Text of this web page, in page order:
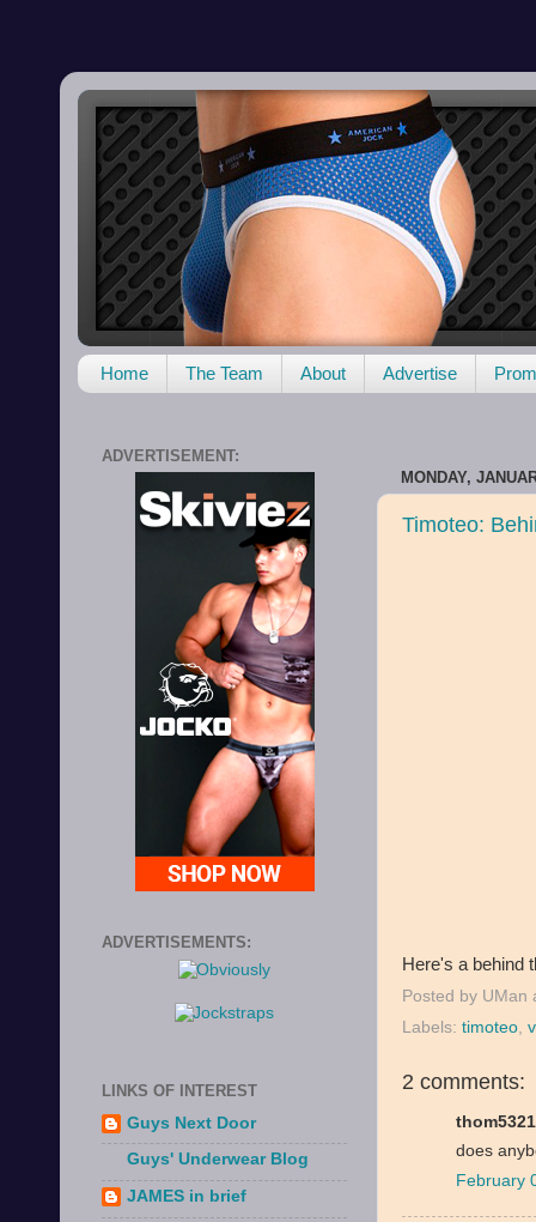
Home The Team About Advertise
MONDAY,
Timoteo:
Here's a behind
Posted by UMan
Labels: timoteo,
2 comments:
does
February
ADVERTISEMENT:
ADVERTISEMENTS:
LINKS OF INTEREST
Guys Next Door
Guys' Underwear Blog
JAMES in brief